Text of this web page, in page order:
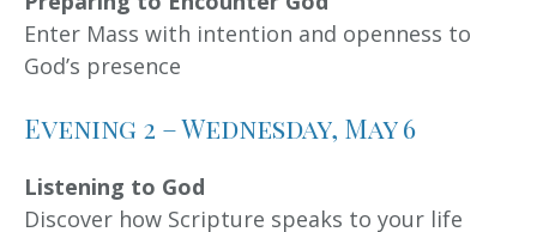
Enter Mass with intention and openness to
God’s presence
Evening 2 – Wednesday, May 6
Listening to God
Discover how Scripture speaks to your life